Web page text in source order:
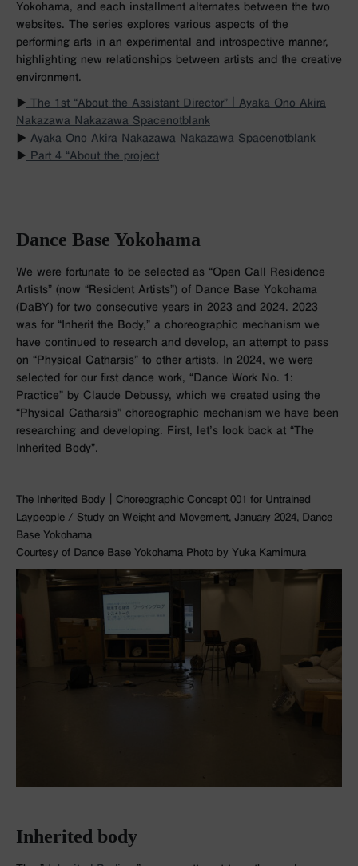
Yokohama, and each installment alternates between the two
websites. The series explores various aspects of the
performing arts in an experimental and introspective manner,
highlighting new relationships between artists and the creative
environment.
▶︎ The 1st “About the Assistant Director”｜Ayaka Ono Akira
Nakazawa Nakazawa Spacenotblank
▶︎ Ayaka Ono Akira Nakazawa Nakazawa Spacenotblank
▶︎ Part 4 “About the project
Dance Base Yokohama
We were fortunate to be selected as “Open Call Residence
Artists” (now “Resident Artists”) of Dance Base Yokohama
(DaBY) for two consecutive years in 2023 and 2024. 2023
was for “Inherit the Body,” a choreographic mechanism we
have continued to research and develop, an attempt to pass
on “Physical Catharsis” to other artists. In 2024, we were
selected for our first dance work, “Dance Work No. 1:
Practice” by Claude Debussy, which we created using the
“Physical Catharsis” choreographic mechanism we have been
researching and developing. First, let’s look back at “The
Inherited Body”.
The Inherited Body｜Choreographic Concept 001 for Untrained
Laypeople / Study on Weight and Movement, January 2024, Dance
Base Yokohama
Courtesy of Dance Base Yokohama Photo by Yuka Kamimura
Inherited body